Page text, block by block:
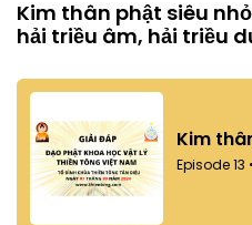
Kim thân phật siêu
hải triều âm, hải triều